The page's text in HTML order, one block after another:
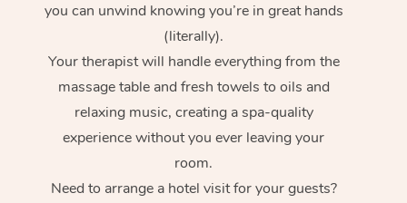
you can unwind knowing you’re in great hands
(literally).
Your therapist will handle everything from the
massage table and fresh towels to oils and
relaxing music, creating a spa-quality
experience without you ever leaving your
room.
Need to arrange a hotel visit for your guests?